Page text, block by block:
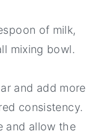
of milk,
mixing bowl.
and add more
consistency.
and allow the